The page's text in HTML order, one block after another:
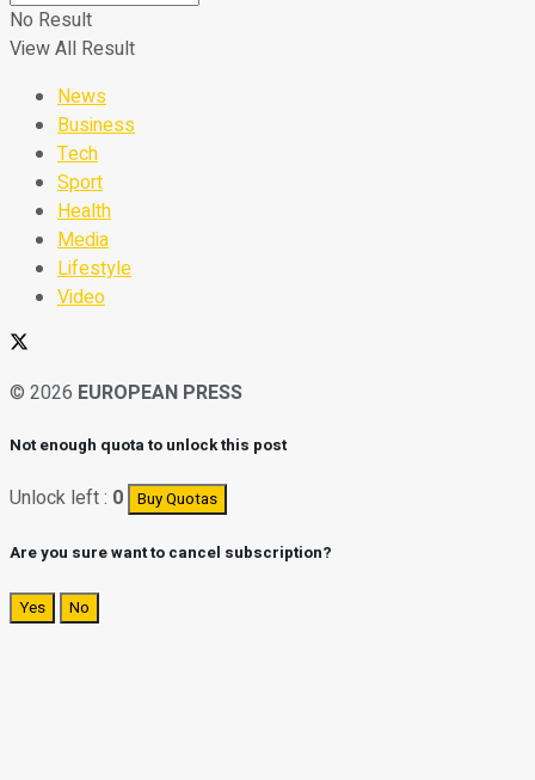
No Result
View All Result
News
Business
Tech
Sport
Health
Media
Lifestyle
Video
© 2026 EUROPEAN PRESS
Not enough quota to unlock this post
Unlock left : 0 Buy Quotas
Are you sure want to cancel subscription?
Yes No